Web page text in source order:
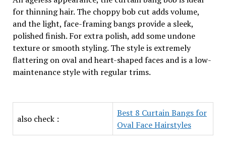
for thinning hair. The choppy bob cut adds volume,
and the light, face-framing bangs provide a sleek,
polished finish. For extra polish, add some undone
texture or smooth styling. The style is extremely
flattering on oval and heart-shaped faces and is a low-
maintenance style with regular trims.
also check :
Best 8 Curtain Bangs for
Oval Face Hairstyles